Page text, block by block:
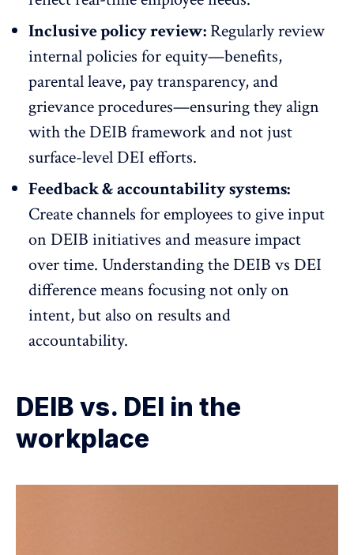
Inclusive policy review: Regularly review
internal policies for equity—benefits,
parental leave, pay transparency, and
grievance procedures—ensuring they align
with the DEIB framework and not just
surface-level DEI efforts.
Feedback & accountability systems:
Create channels for employees to give input
on DEIB initiatives and measure impact
over time. Understanding the DEIB vs DEI
difference means focusing not only on
intent, but also on results and
accountability.
DEIB vs. DEI in the
workplace